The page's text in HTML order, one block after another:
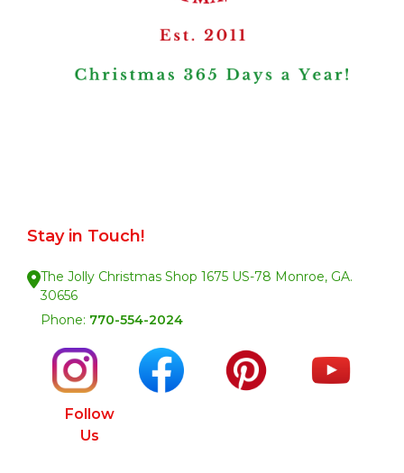
Stay in Touch!
The Jolly Christmas Shop 1675 US-78 Monroe, GA.
30656
Phone: 770-554-2024
Follow
Us